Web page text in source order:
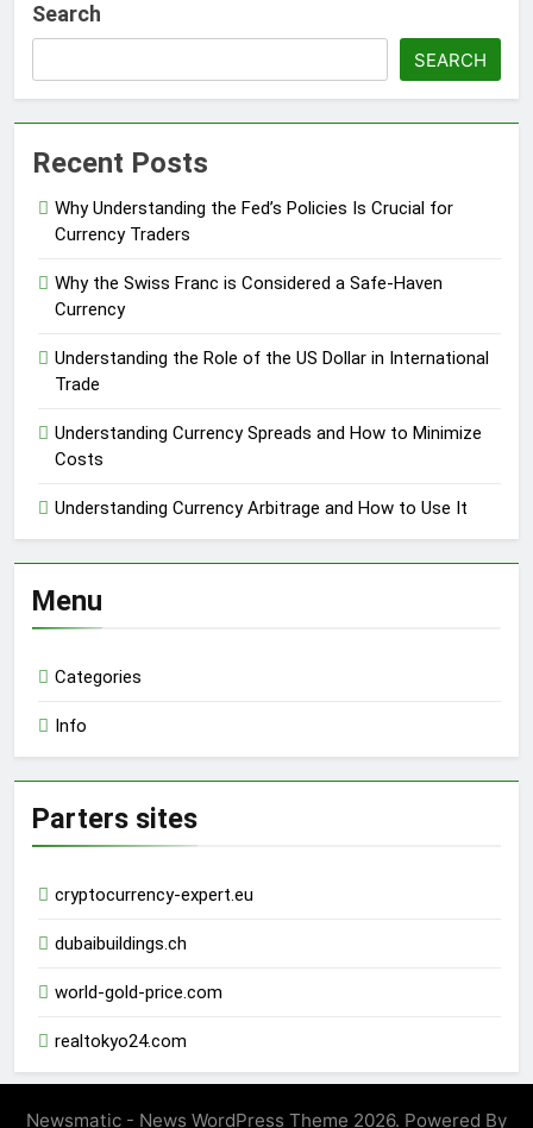
Search
SEARCH
Recent Posts
Why Understanding the Fed’s Policies Is Crucial for
Currency Traders
Why the Swiss Franc is Considered a Safe-Haven
Currency
Understanding the Role of the US Dollar in International
Trade
Understanding Currency Spreads and How to Minimize
Costs
Understanding Currency Arbitrage and How to Use It
Menu
Categories
Info
Parters sites
cryptocurrency-expert.eu
dubaibuildings.ch
world-gold-price.com
realtokyo24.com
Newsmatic - News WordPress Theme 2026. Powered By